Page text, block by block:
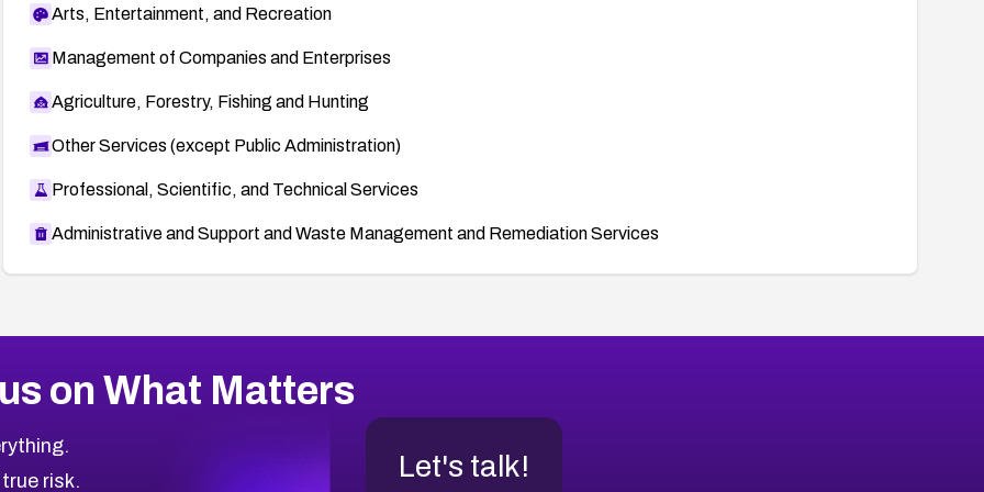
Arts, Entertainment, and Recreation
Management of Companies and Enterprises
Agriculture, Forestry, Fishing and Hunting
Other Services (except Public Administration)
Professional, Scientific, and Technical Services
Administrative and Support and Waste Management and Remediation Services
on What Matters
risk.
Let's talk!